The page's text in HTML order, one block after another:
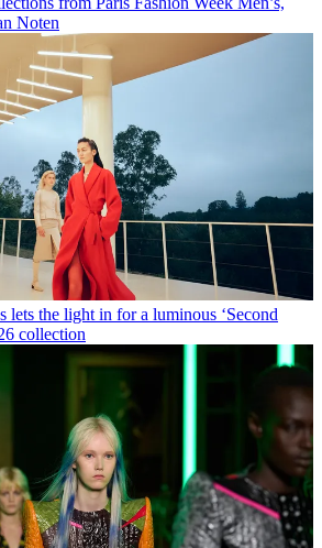
Noten
lets the light in for a luminous ‘Second
collection